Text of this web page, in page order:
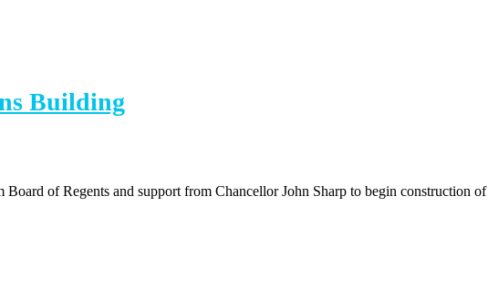
Building
Board of Regents and support from Chancellor John Sharp to begin